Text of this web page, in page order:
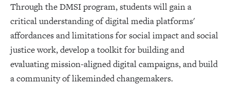
Through the DMSI program, students will gain a
critical understanding of digital media platforms'
affordances and limitations for social impact and social
justice work, develop a toolkit for building and
evaluating mission-aligned digital campaigns, and build
a community of likeminded changemakers.